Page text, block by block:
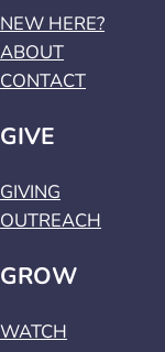
NEW HERE?
ABOUT
CONTACT
GIVE
GIVING
OUTREACH
GROW
WATCH